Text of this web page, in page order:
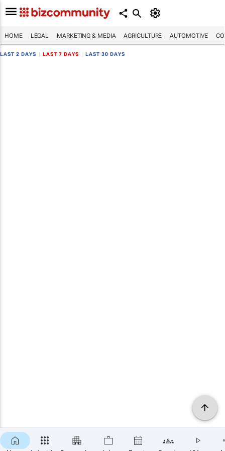
HOME LEGAL MARKETING & MEDIA AGRICULTURE AUTOMOTIVE
LAST 2 DAYS LAST 7 DAYS LAST 30 DAYS